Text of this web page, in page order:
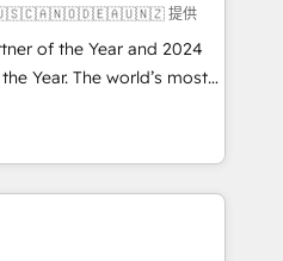
✔️ Custom integrations
✔️ User adoption
project-
through the
delivering the right
提供
of the Year and 2024
Year. The world’s most
HubSpot Solutions
EMEA, APAC and NAM,
programmes and
AI-powered automation,